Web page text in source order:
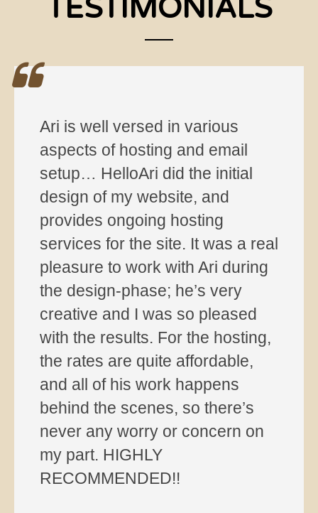
TESTIMONIALS
Ari is well versed in various
aspects of hosting and email
setup… HelloAri did the initial
design of my website, and
provides ongoing hosting
services for the site. It was a real
pleasure to work with Ari during
the design-phase; he’s very
creative and I was so pleased
with the results. For the hosting,
the rates are quite affordable,
and all of his work happens
behind the scenes, so there’s
never any worry or concern on
my part. HIGHLY
RECOMMENDED!!